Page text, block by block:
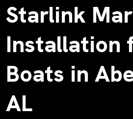
Starlink
Installation
Boats in
AL